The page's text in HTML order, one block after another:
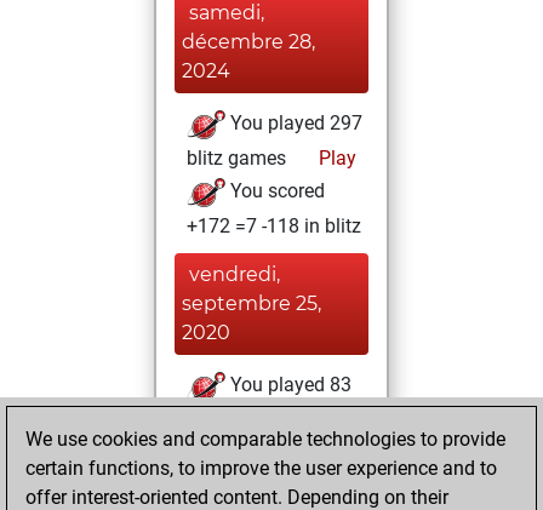
samedi,
décembre 28,
2024
You played 297
blitz games
Play
You scored
+172 =7 -118 in blitz
vendredi,
septembre 25,
2020
You played 83
You scored +57
=2 -24 in slow games
We use cookies and comparable technologies to provide
certain functions, to improve the user experience and to
offer interest-oriented content. Depending on their